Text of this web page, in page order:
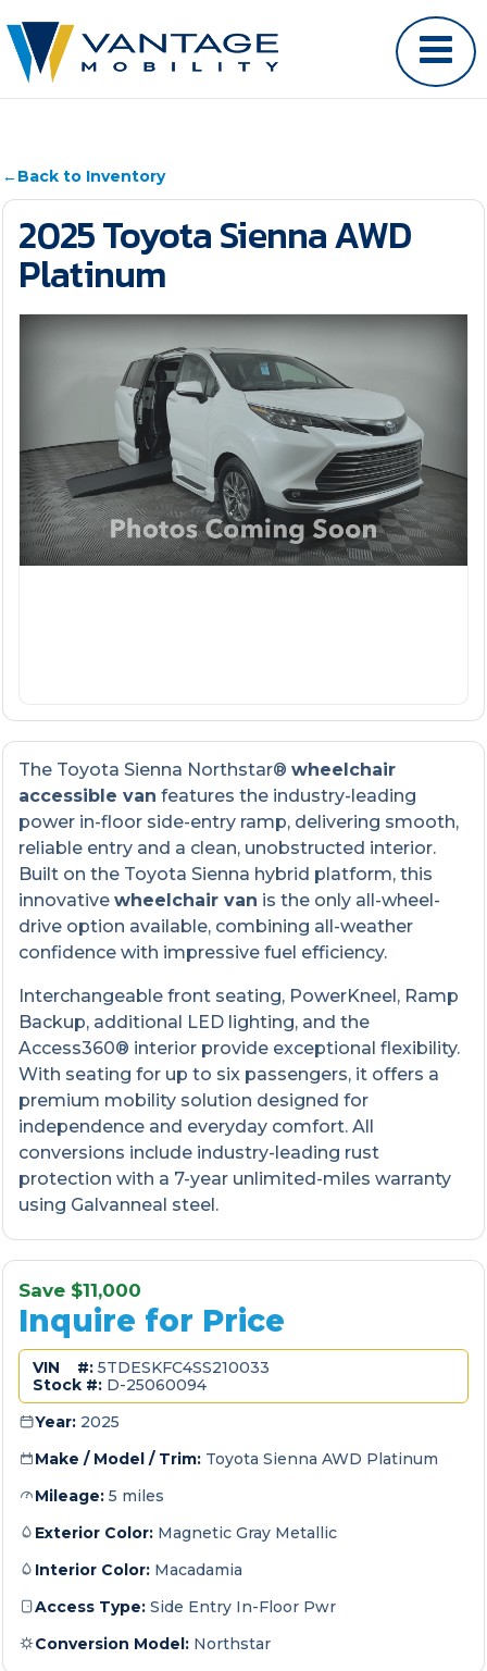
←Back to Inventory
2025 Toyota Sienna AWD
Platinum
The Toyota Sienna Northstar®wheelchair
accessible van features the industry-leading
power in-floor side-entry ramp, delivering smooth,
reliable entry and a clean, unobstructed interior.
Built on the Toyota Sienna hybrid platform, this
innovativewheelchair van is the only all-wheel-
drive option available, combining all-weather
confidence with impressive fuel efficiency.
Interchangeable front seating, PowerKneel, Ramp
Backup, additional LED lighting, and the
Access360® interior provide exceptional flexibility.
With seating for up to six passengers, it offers a
premium mobility solution designed for
independence and everyday comfort. All
conversions include industry-leading rust
protection with a 7-year unlimited-miles warranty
using Galvanneal steel.
Save $11,000
Inquire for Price
VIN #: 5TDESKFC4SS210033
Stock #: D-25060094
Year: 2025
Make / Model / Trim: Toyota Sienna AWD Platinum
Mileage: 5 miles
Exterior Color: Magnetic Gray Metallic
Interior Color: Macadamia
Access Type: Side Entry In-Floor Pwr
Conversion Model: Northstar